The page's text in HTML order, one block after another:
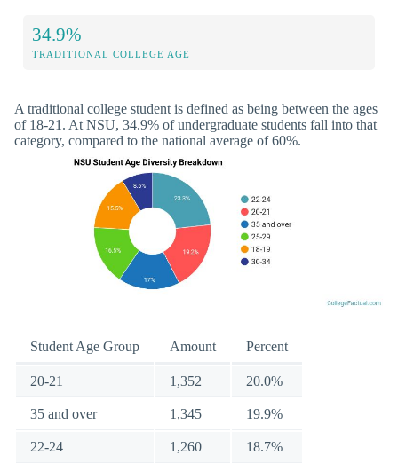
34.9%
TRADITIONAL COLLEGE AGE
A traditional college student is defined as being between the ages
of 18-21. At NSU, 34.9% of undergraduate students fall into that
category, compared to the national average of 60%.
Student Age Group Amount Percent
20-21 1,352 20.0%
35 and over 1,345 19.9%
22-24 1,260 18.7%